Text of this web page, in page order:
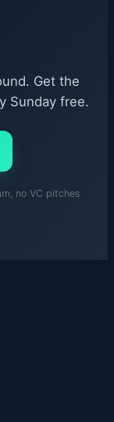
Get the
Sunday free.
no VC pitches